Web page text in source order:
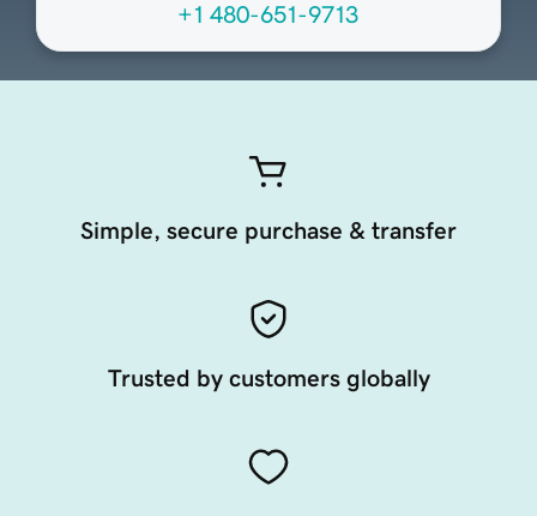
+1 480-651-9713
Simple, secure purchase & transfer
Trusted by customers globally